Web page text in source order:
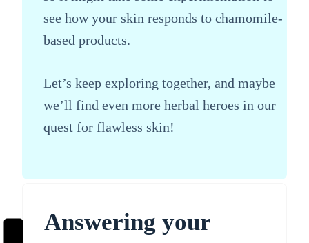
see how your skin responds to chamomile-
based products.
Let’s keep exploring together, and maybe
we’ll find even more herbal heroes in our
quest for flawless skin!
Answering your